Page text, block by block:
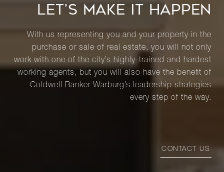
LET’S MAKE IT HAPPEN
With us representing you and your property in the
purchase or sale of real estate, you will not only
work with one of the city’s highly-trained and hardest
working agents, but you will also have the benefit of
Coldwell Banker Warburg’s leadership strategies
every step of the way.
CONTACT US